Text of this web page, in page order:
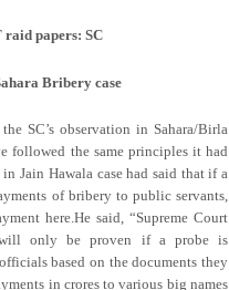
papers: SC
Bribery case
SC’s observation in Sahara/Birla
followed the same principles it had
Jain Hawala case had said that if a
of bribery to public servants,
here.He said, “Supreme Court
will only be proven if a probe is
based on the documents they
in crores to various big names